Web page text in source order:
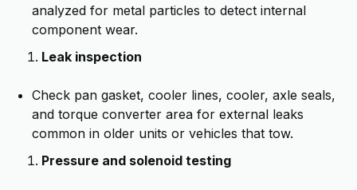
analyzed for metal particles to detect internal
component wear.
Leak inspection
Check pan gasket, cooler lines, cooler, axle seals,
and torque converter area for external leaks
common in older units or vehicles that tow.
Pressure and solenoid testing